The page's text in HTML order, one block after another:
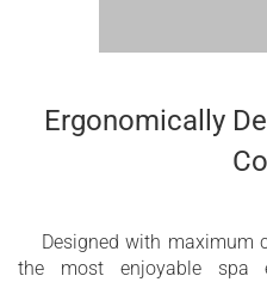
Ergonomically
Designed with maximum
the most enjoyable spa